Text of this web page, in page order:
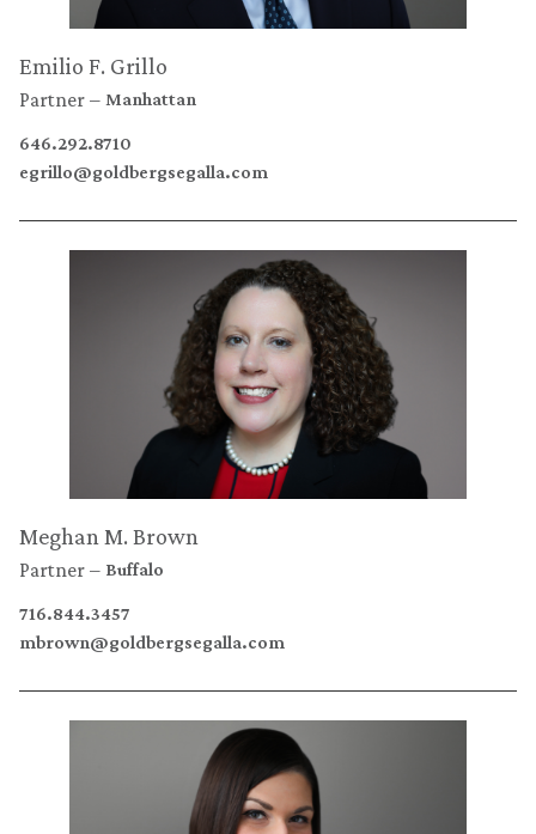
Emilio F. Grillo
Partner Manhattan
646.292.8710
egrillo@goldbergsegalla.com
Meghan M. Brown
Partner Buffalo
716.844.3457
mbrown@goldbergsegalla.com